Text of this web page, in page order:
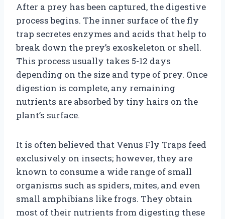
After a prey has been captured, the digestive
process begins. The inner surface of the fly
trap secretes enzymes and acids that help to
break down the prey’s exoskeleton or shell.
This process usually takes 5-12 days
depending on the size and type of prey. Once
digestion is complete, any remaining
nutrients are absorbed by tiny hairs on the
plant’s surface.
It is often believed that Venus Fly Traps feed
exclusively on insects; however, they are
known to consume a wide range of small
organisms such as spiders, mites, and even
small amphibians like frogs. They obtain
most of their nutrients from digesting these